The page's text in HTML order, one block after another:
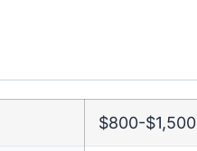
$800-$1,500